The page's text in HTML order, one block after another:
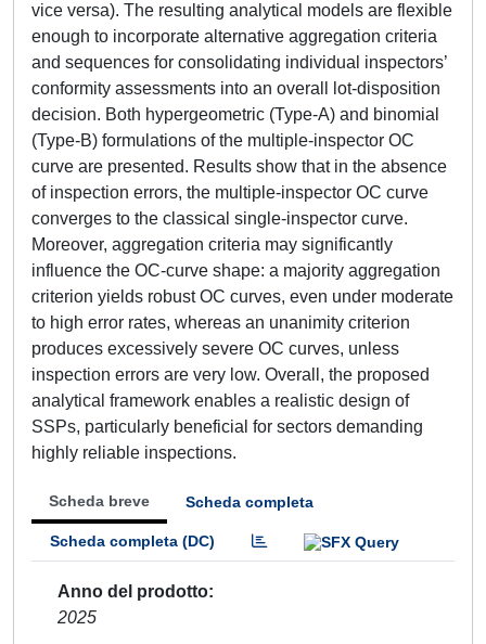
vice versa). The resulting analytical models are flexible
enough to incorporate alternative aggregation criteria
and sequences for consolidating individual inspectors’
conformity assessments into an overall lot-disposition
decision. Both hypergeometric (Type-A) and binomial
(Type-B) formulations of the multiple-inspector OC
curve are presented. Results show that in the absence
of inspection errors, the multiple-inspector OC curve
converges to the classical single-inspector curve.
Moreover, aggregation criteria may significantly
influence the OC-curve shape: a majority aggregation
criterion yields robust OC curves, even under moderate
to high error rates, whereas an unanimity criterion
produces excessively severe OC curves, unless
inspection errors are very low. Overall, the proposed
analytical framework enables a realistic design of
SSPs, particularly beneficial for sectors demanding
highly reliable inspections.
Scheda breve Scheda completa
Scheda completa (DC)
Anno del prodotto
2025